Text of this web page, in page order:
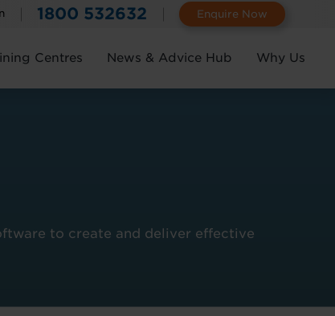
1800 532632 Enquire Now
Centres News & Advice Hub Why Us
to create and deliver effective